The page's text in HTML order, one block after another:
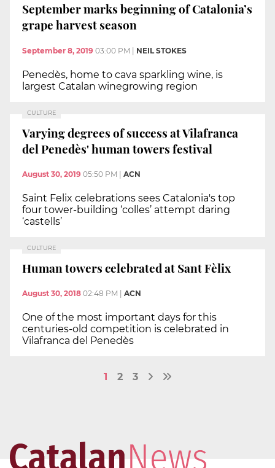
September marks beginning of Catalonia’s
grape harvest season
September 8, 2019 03:00 PM NEIL STOKES
Penedès, home to cava sparkling wine, is
largest Catalan winegrowing region
CULTURE
Varying degrees of success at Vilafranca
del Penedès' human towers festival
August 30, 2019 05:50 PM ACN
Saint Felix celebrations sees Catalonia's top
four tower-building ‘colles’ attempt daring
‘castells’
CULTURE
Human towers celebrated at Sant Fèlix
August 30, 2018 02:48 PM ACN
One of the most important days for this
centuries-old competition is celebrated in
Vilafranca del Penedès
1 2 3